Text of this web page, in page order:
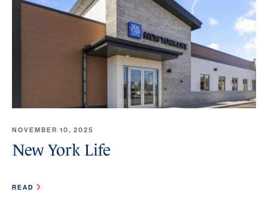
NOVEMBER 10, 2025
New York Life
READ